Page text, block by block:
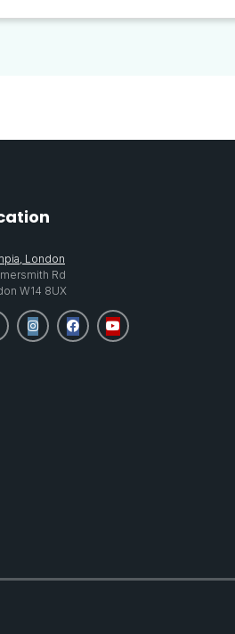
London
Rd
W14 8UX